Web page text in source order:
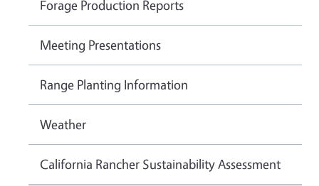
Forage Production Reports
Meeting Presentations
Range Planting Information
Weather
California Rancher Sustainability Assessment